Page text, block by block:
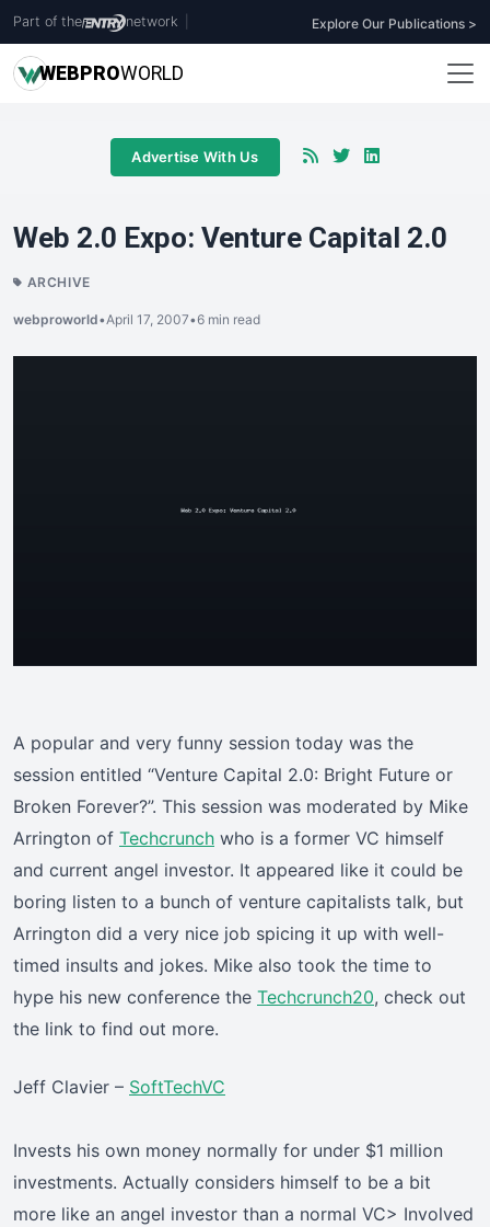
Part of the network Explore Our Publications >
WEBPROWORLD
Advertise With Us
Web 2.0 Expo: Venture Capital 2.0
ARCHIVE
webproworld•April 17, 2007•6 min read
A popular and very funny session today was the
session entitled “Venture Capital 2.0: Bright Future or
Broken Forever?”. This session was moderated by Mike
Arrington of Techcrunch who is a former VC himself
and current angel investor. It appeared like it could be
boring listen to a bunch of venture capitalists talk, but
Arrington did a very nice job spicing it up with well-
timed insults and jokes. Mike also took the time to
hype his new conference the Techcrunch20, check out
the link to find out more.
Jeff Clavier – SoftTechVC
Invests his own money normally for under $1 million
investments. Actually considers himself to be a bit
more like an angel investor than a normal VC> Involved